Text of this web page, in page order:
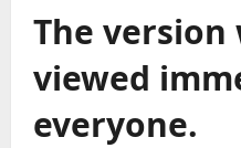
The version
viewed
everyone.